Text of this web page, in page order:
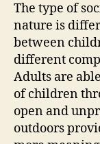
The type of
nature is
between
different
Adults are
of children
open and
outdoors